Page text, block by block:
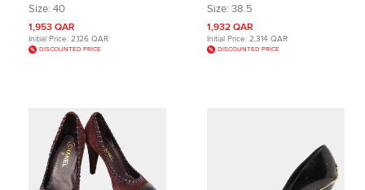
Size: 40
1,953 QAR
Initial Price: 2,126 QAR
DISCOUNTED PRICE
Leather CC Cap Toe Pumps
Size: 38.5
1,932 QAR
Initial Price: 2,314 QAR
DISCOUNTED PRICE